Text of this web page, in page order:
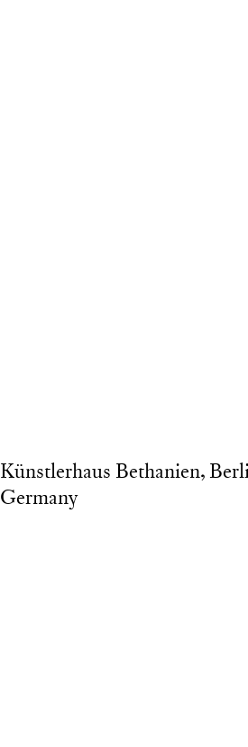
Künstlerhaus Bethanien,
Germany